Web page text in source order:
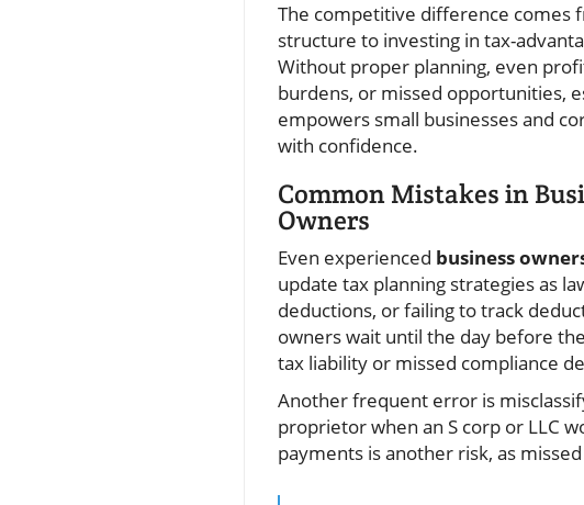
The competitive difference comes
structure to investing in tax-
Without proper planning, even
burdens, or missed opportunities,
empowers small businesses and
with confidence.
Common Mistakes in
Owners
Even experienced business
update tax planning strategies as
deductions, or failing to track
owners wait until the day before
tax liability or missed compliance
Another frequent error is
proprietor when an S corp or LLC
payments is another risk, as